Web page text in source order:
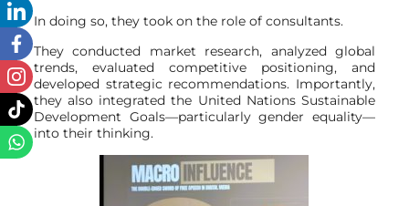
In doing so, they took on the role of consultants.
They conducted market research, analyzed global
trends, evaluated competitive positioning, and
developed strategic recommendations. Importantly,
they also integrated the United Nations Sustainable
Development Goals—particularly gender equality—
into their thinking.